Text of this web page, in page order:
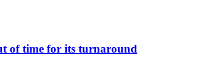
of time for its turnaround